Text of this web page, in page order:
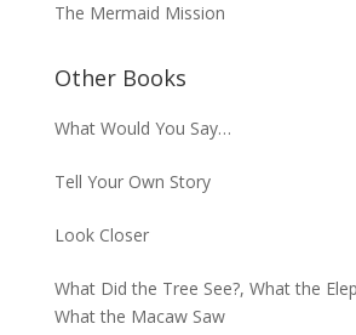
The Mermaid Mission
Other Books
What Would You Say…
Tell Your Own Story
Look Closer
What Did the Tree See?, What the
What the Macaw Saw